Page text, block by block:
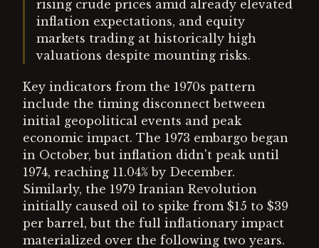
rising crude prices amid already elevated
inflation expectations, and equity
markets trading at historically high
valuations despite mounting risks.
Key indicators from the 1970s pattern
include the timing disconnect between
initial geopolitical events and peak
economic impact. The 1973 embargo began
in October, but inflation didn't peak until
1974, reaching 11.04% by December.
Similarly, the 1979 Iranian Revolution
initially caused oil to spike from $15 to $39
per barrel, but the full inflationary impact
materialized over the following two years.